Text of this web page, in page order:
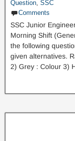
Question, SSC
Comments
SSC Junior
Morning Shift
the following
given alternatives.
2) Grey : Colour 3)